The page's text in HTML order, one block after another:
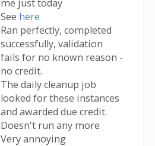
me just today
See here
Ran perfectly, completed
successfully, validation
fails for no known reason -
no credit.
The daily cleanup job
looked for these instances
and awarded due credit.
Doesn't run any more
Very annoying